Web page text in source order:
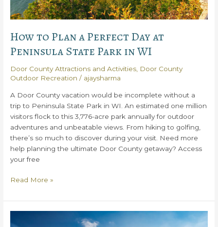
How to Plan a Perfect Day at
Peninsula State Park in WI
Door County Attractions and Activities, Door County
Outdoor Recreation / ajaysharma
A Door County vacation would be incomplete without a
trip to Peninsula State Park in WI. An estimated one million
visitors flock to this 3,776-acre park annually for outdoor
adventures and unbeatable views. From hiking to golfing,
there’s so much to discover during your visit. Need more
help planning the ultimate Door County getaway? Access
your free
How
Plan
a
Perfect
Read More »